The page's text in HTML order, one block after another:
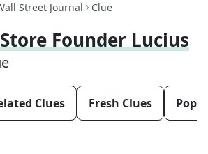
Street Journal Clue
Founder Lucius
Clues Fresh Clues